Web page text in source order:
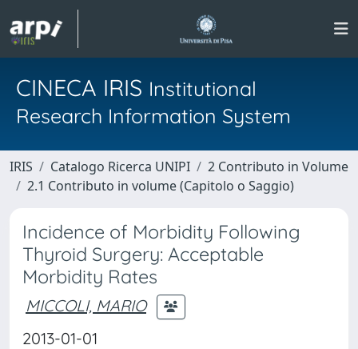
CINECA IRIS Institutional
Research Information System
IRIS Catalogo Ricerca UNIPI
2 Contributo in Volume
2.1 Contributo in volume (Capitolo o Saggio)
Incidence of Morbidity Following
Thyroid Surgery: Acceptable
Morbidity Rates
MICCOLI, MARIO
2013-01-01